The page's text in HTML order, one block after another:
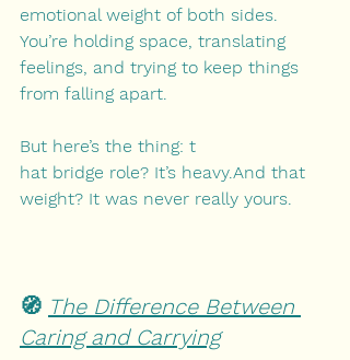
emotional weight of both sides.
You’re holding space, translating
feelings, and trying to keep things
from falling apart.
But here’s the thing: t
hat bridge role? It’s heavy.And that
weight? It was never really yours.
🧭 The Difference Between
Caring and Carrying